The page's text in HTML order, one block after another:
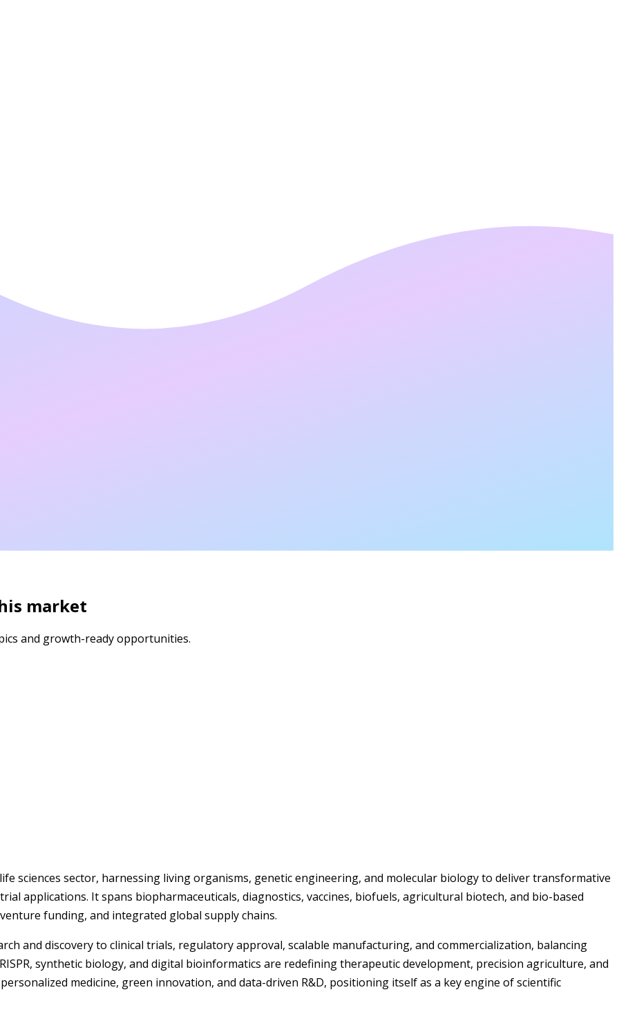
market
and growth-ready opportunities.
sciences sector, harnessing living organisms, genetic engineering, and molecular biology to deliver transformative
applications. It spans biopharmaceuticals, diagnostics, vaccines, biofuels, agricultural biotech, and bio-based
funding, and integrated global supply chains.
and discovery to clinical trials, regulatory approval, scalable manufacturing, and commercialization, balancing
synthetic biology, and digital bioinformatics are redefining therapeutic development, precision agriculture, and
medicine, green innovation, and data-driven R&D, positioning itself as a key engine of scientific